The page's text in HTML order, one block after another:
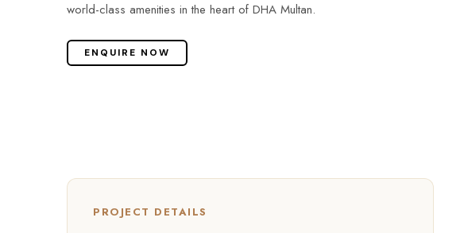
world-class amenities in the heart of DHA Multan.
ENQUIRE NOW
PROJECT DETAILS